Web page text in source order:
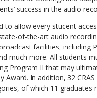
success in the audio
to allow every student
of-the-art audio
facilities, including
much more. All students
Program II that may
Award. In addition, 32
of which 11 graduates